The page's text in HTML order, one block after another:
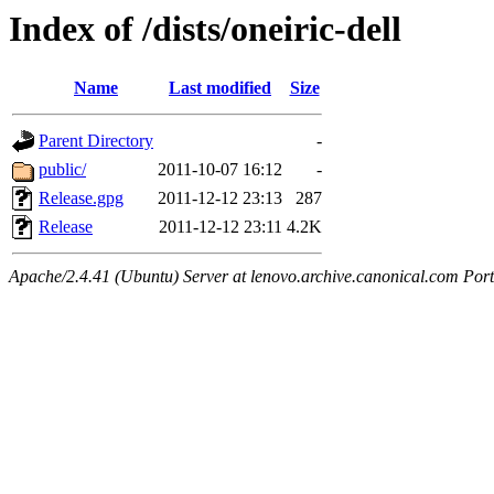
Index of /dists/oneiric-dell
Name Last modified Size
Parent Directory
-
public/
2011-10-07 16:12
-
Release.gpg
2011-12-12 23:13
287
Release
2011-12-12 23:11 4.2K
Apache/2.4.41 (Ubuntu) Server at lenovo.archive.canonical.com